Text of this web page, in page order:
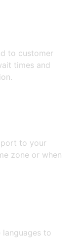
to customer
times and
to your
zone or when
to